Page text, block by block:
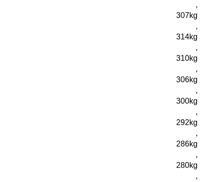
,
307kg
,
314kg
,
310kg
,
306kg
,
300kg
,
292kg
,
286kg
,
280kg
,